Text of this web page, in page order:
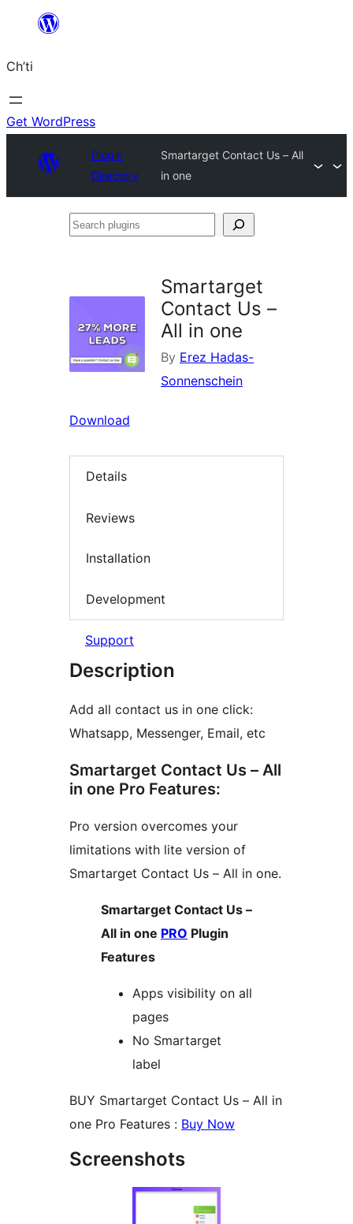
content
Ch’ti
Get WordPress
Plugin
Directory
Smartarget Contact Us – All
in one
Search
Smartarget
Contact Us –
All in one
By Erez Hadas-
Sonnenschein
Download
Details
Reviews
Installation
Development
Support
Description
Add all contact us in one click:
Whatsapp, Messenger, Email, etc
Smartarget Contact Us – All
in one Pro Features:
Pro version overcomes your
limitations with lite version of
Smartarget Contact Us – All in one.
Smartarget Contact Us –
All in one PRO Plugin
Features
Apps visibility on all
pages
No Smartarget
label
BUY Smartarget Contact Us – All in
one Pro Features : Buy Now
Screenshots